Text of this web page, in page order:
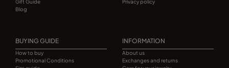
Gift Guide
Blog
Privacy policy
BUYING GUIDE
How to buy
Promotional Conditions
INFORMATION
About us
Exchanges and returns